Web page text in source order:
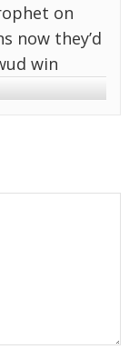
on
now they’d
win